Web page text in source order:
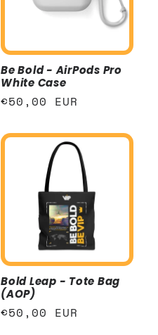
Be Bold - AirPods Pro
White Case
Regular
€50,00 EUR
Bold Leap - Tote Bag
(AOP)
Regular
€50,00 EUR